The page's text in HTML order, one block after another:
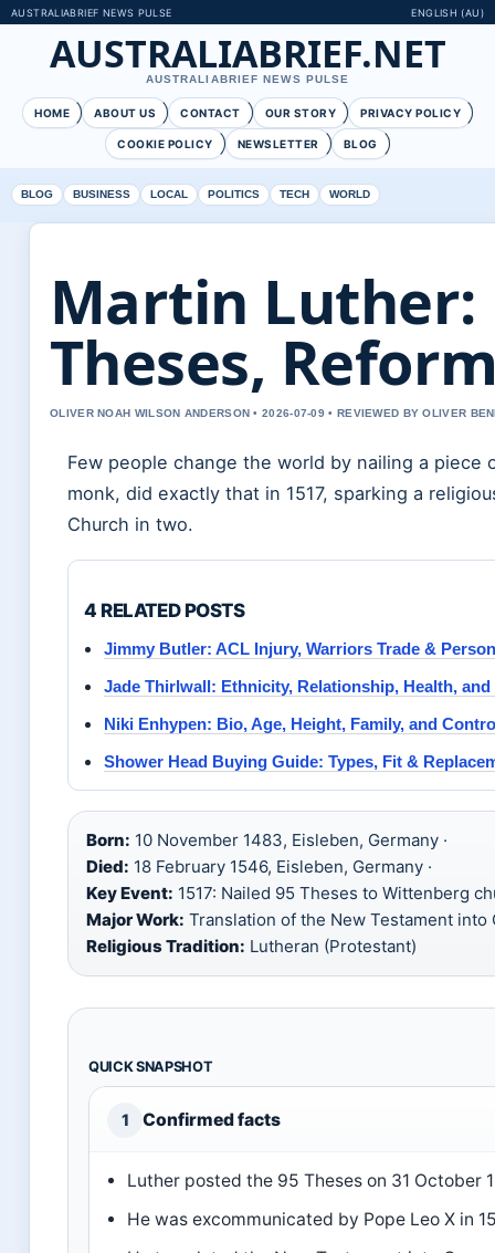
AUSTRALIABRIEF NEWS PULSE ENGLISH (AU)
AUSTRALIABRIEF.NET
AUSTRALIABRIEF NEWS PULSE
HOME ABOUT US CONTACT OUR STORY PRIVACY POLICY
COOKIE POLICY NEWSLETTER BLOG
BLOG BUSINESS LOCAL POLITICS TECH WORLD
Martin Luther:
Theses,
OLIVER NOAH WILSON ANDERSON • 2026-07-09 • REVIEWED BY OLIVER
Few people change the world by nailing a
monk, did exactly that in 1517, sparking a
Church in two.
4 RELATED POSTS
Jimmy Butler: ACL Injury, Warriors Trade &
Jade Thirlwall: Ethnicity, Relationship, Health, and
Niki Enhypen: Bio, Age, Height, Family, and
Shower Head Buying Guide: Types, Fit &
Born: 10 November 1483, Eisleben, Germany ·
Died: 18 February 1546, Eisleben, Germany ·
Key Event: 1517: Nailed 95 Theses to Wittenberg
Major Work: Translation of the New Testament into
Religious Tradition: Lutheran (Protestant)
QUICK SNAPSHOT
1 Confirmed facts
Luther posted the 95 Theses on 31 October
He was excommunicated by Pope Leo X in